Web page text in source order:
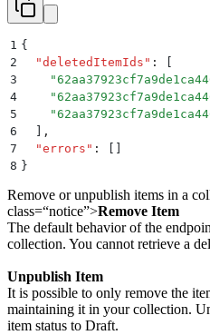
1 {
2
  "
deletedItemIds " :
3
    "
4
    "
5
    "
6
,
7
  "
errors " :
8 }
Remove or unpublish items in a
class=“notice”>Remove Item
The default behavior of the
collection. You cannot retrieve a
Unpublish Item
It is possible to only remove the
maintaining it in your collection.
item status to Draft.